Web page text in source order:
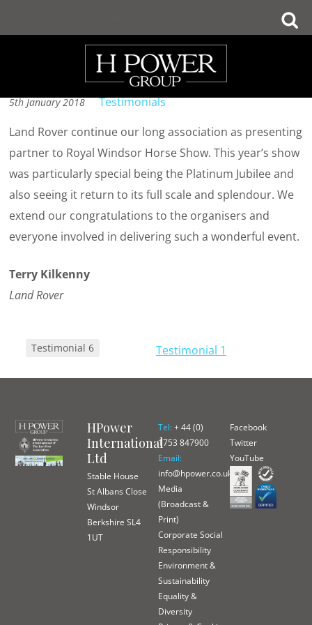
Testimonial 5
5th January 2018
Testimonials
Land Rover continue our long association as presenting
partner to Royal Windsor Horse Show. This year’s show
was particularly special being the Platinum Jubilee and
also seeing it return to its full scale and splendour. We
extend our congratulations to the organisers and
everyone involved in delivering such a wonderful event.
Terry Kilkenny
Land Rover
Post navigation
Testimonial 6 Testimonial 1
HPower
International
Ltd
Stable House
St Albans Close
Windsor
Berkshire SL4
1UT
Tel:+ 44 (0)
1753 847900
Email:
info@hpower.co.uk
Media
(Broadcast &
Print)
Corporate Social
Responsibility
Environment &
Sustainability
Equality &
Diversity
Facebook
Twitter
YouTube